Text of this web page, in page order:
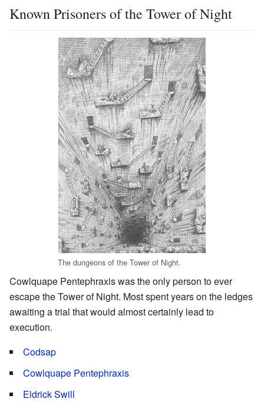
Known Prisoners of the Tower of Night
The dungeons of the Tower of Night.
Cowlquape Pentephraxis was the only person to ever
escape the Tower of Night. Most spent years on the ledges
awaiting a trial that would almost certainly lead to
execution.
Codsap
Cowlquape Pentephraxis
Eldrick Swill